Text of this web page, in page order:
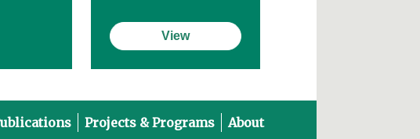
View
Projects & Programs About